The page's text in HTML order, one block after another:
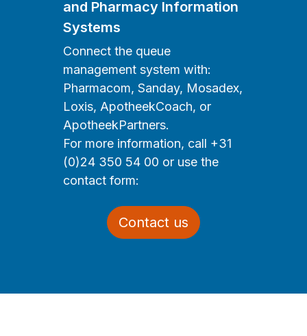
and Pharmacy Information
Systems
Connect the queue
management system with:
Pharmacom, Sanday, Mosadex,
Loxis, ApotheekCoach, or
ApotheekPartners.
For more information, call +31
(0)24 350 54 00 or use the
contact form:
Contact us